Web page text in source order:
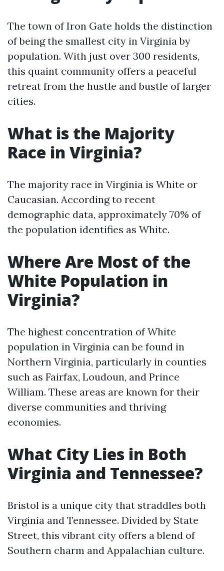
The town of Iron Gate holds the distinction
of being the smallest city in Virginia by
population. With just over 300 residents,
this quaint community offers a peaceful
retreat from the hustle and bustle of larger
cities.
What is the Majority
Race in Virginia?
The majority race in Virginia is White or
Caucasian. According to recent
demographic data, approximately 70% of
the population identifies as White.
Where Are Most of the
White Population in
Virginia?
The highest concentration of White
population in Virginia can be found in
Northern Virginia, particularly in counties
such as Fairfax, Loudoun, and Prince
William. These areas are known for their
diverse communities and thriving
economies.
What City Lies in Both
Virginia and Tennessee?
Bristol is a unique city that straddles both
Virginia and Tennessee. Divided by State
Street, this vibrant city offers a blend of
Southern charm and Appalachian culture.